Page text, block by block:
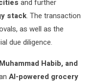
and further
stack. The transaction
as well as the
due diligence.
Habib, and
AI-powered grocery